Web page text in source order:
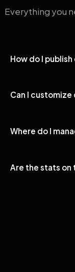
Everything you
How do I publish
Can I
Where do I
Are the stats on